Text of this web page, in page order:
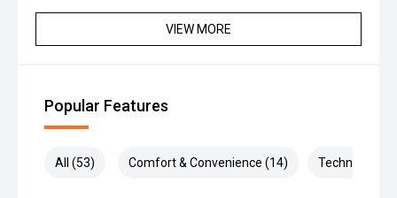
VIEW MORE
Popular Features
All (53) Comfort & Convenience (14) Technology